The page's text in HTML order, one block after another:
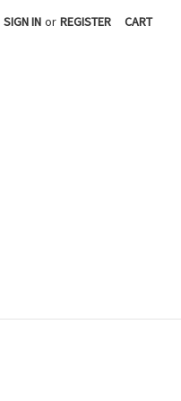
SIGN IN or REGISTER CART